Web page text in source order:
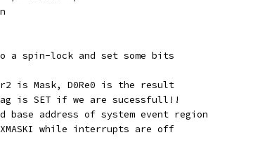
a spin-lock and set some bits
is Mask, D0Re0 is the result
SET if we are sucessfull!!
address of system event region
while interrupts are off